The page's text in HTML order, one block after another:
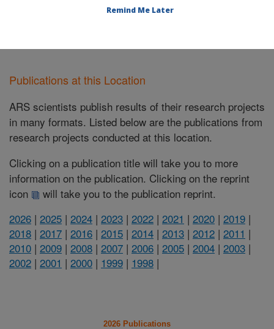
Publications at this Location
ARS scientists publish results of their research projects
in many formats. Listed below are the publications from
research projects conducted at this location.
Clicking on a publication title will take you to more
information on the publication. Clicking on the reprint
icon
will take you to the publication reprint.
2026 | 2025 | 2024 | 2023 | 2022 | 2021 | 2020 | 2019 |
2018 | 2017 | 2016 | 2015 | 2014 | 2013 | 2012 | 2011 |
2010 | 2009 | 2008 | 2007 | 2006 | 2005 | 2004 | 2003 |
2002 | 2001 | 2000 | 1999 | 1998 |
2026 Publications
Remind Me Later